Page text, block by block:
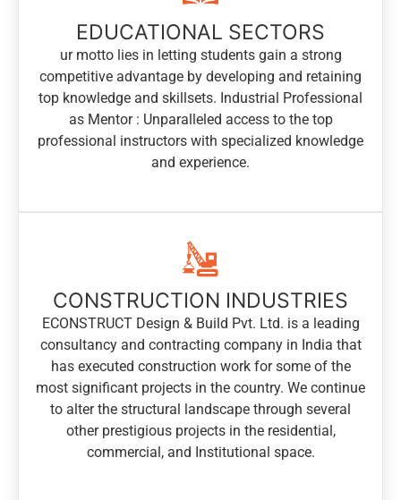
EDUCATIONAL SECTORS
ur motto lies in letting students gain a strong
competitive advantage by developing and retaining
top knowledge and skillsets. Industrial Professional
as Mentor : Unparalleled access to the top
professional instructors with specialized knowledge
and experience.
CONSTRUCTION INDUSTRIES
ECONSTRUCT Design & Build Pvt. Ltd. is a leading
consultancy and contracting company in India that
has executed construction work for some of the
most significant projects in the country. We continue
to alter the structural landscape through several
other prestigious projects in the residential,
commercial, and Institutional space.